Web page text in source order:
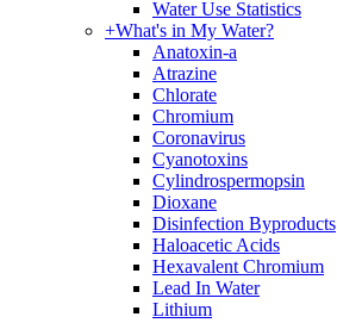
Water Use Statistics
+What's in My Water?
Anatoxin-a
Atrazine
Chlorate
Chromium
Coronavirus
Cyanotoxins
Cylindrospermopsin
Dioxane
Disinfection Byproducts
Haloacetic Acids
Hexavalent Chromium
Lead In Water
Lithium